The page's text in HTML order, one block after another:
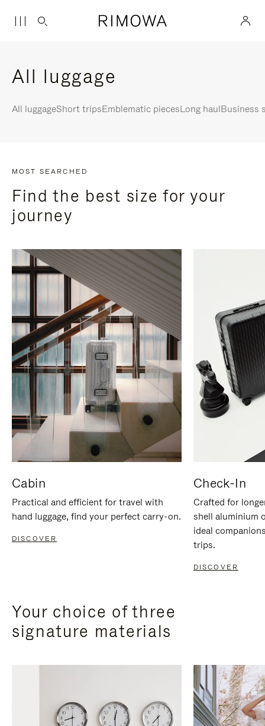
All luggage
All luggageShort tripsEmblematic piecesLong haulBusiness
MOST SEARCHED
Find the best size for your
journey
Cabin
Practical and efficient for travel with
hand luggage, find your perfect carry-on.
DISCOVER
Check-In
Crafted for
shell aluminium
ideal
trips.
DISCOVER
Your choice of three
signature materials